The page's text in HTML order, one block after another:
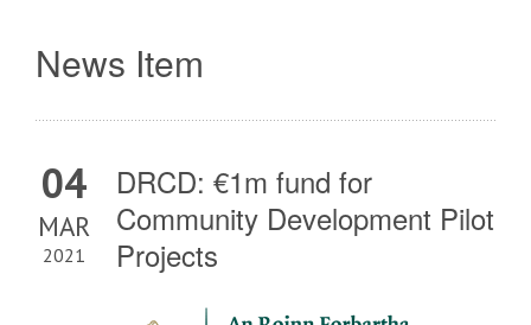
News Item
04
MAR
2021
DRCD: €1m fund for
Community Development Pilot
Projects